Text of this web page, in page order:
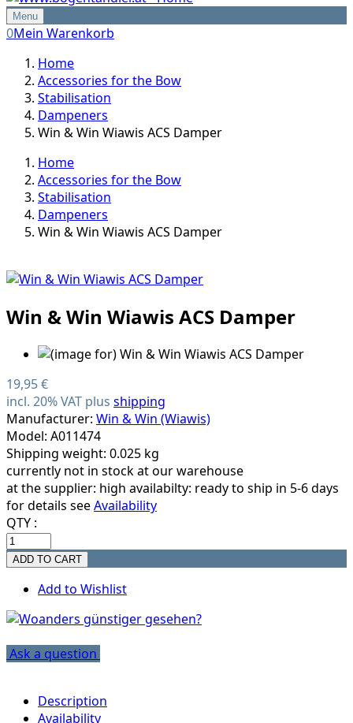
Menu
0Mein Warenkorb
Home
Accessories for the Bow
Stabilisation
Dampeners
Win & Win Wiawis ACS Damper
Home
Accessories for the Bow
Stabilisation
Dampeners
Win & Win Wiawis ACS Damper
Win & Win Wiawis ACS Damper
19,95 €
incl. 20% VAT plus shipping
Manufacturer: Win & Win (Wiawis)
Model: A011474
Shipping weight: 0.025 kg
currently not in stock at our warehouse
at the supplier: high availabilty: ready to ship in 5-6 days
for details seeAvailability
QTY :
Add to Wishlist
Ask a question
Description
Availability